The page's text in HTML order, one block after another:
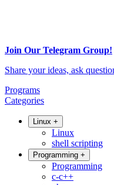
Join Our Telegram Group!
Share your ideas, ask
Programs
Categories
Linux +
Linux
shell scripting
Programming +
Programming
c-c++